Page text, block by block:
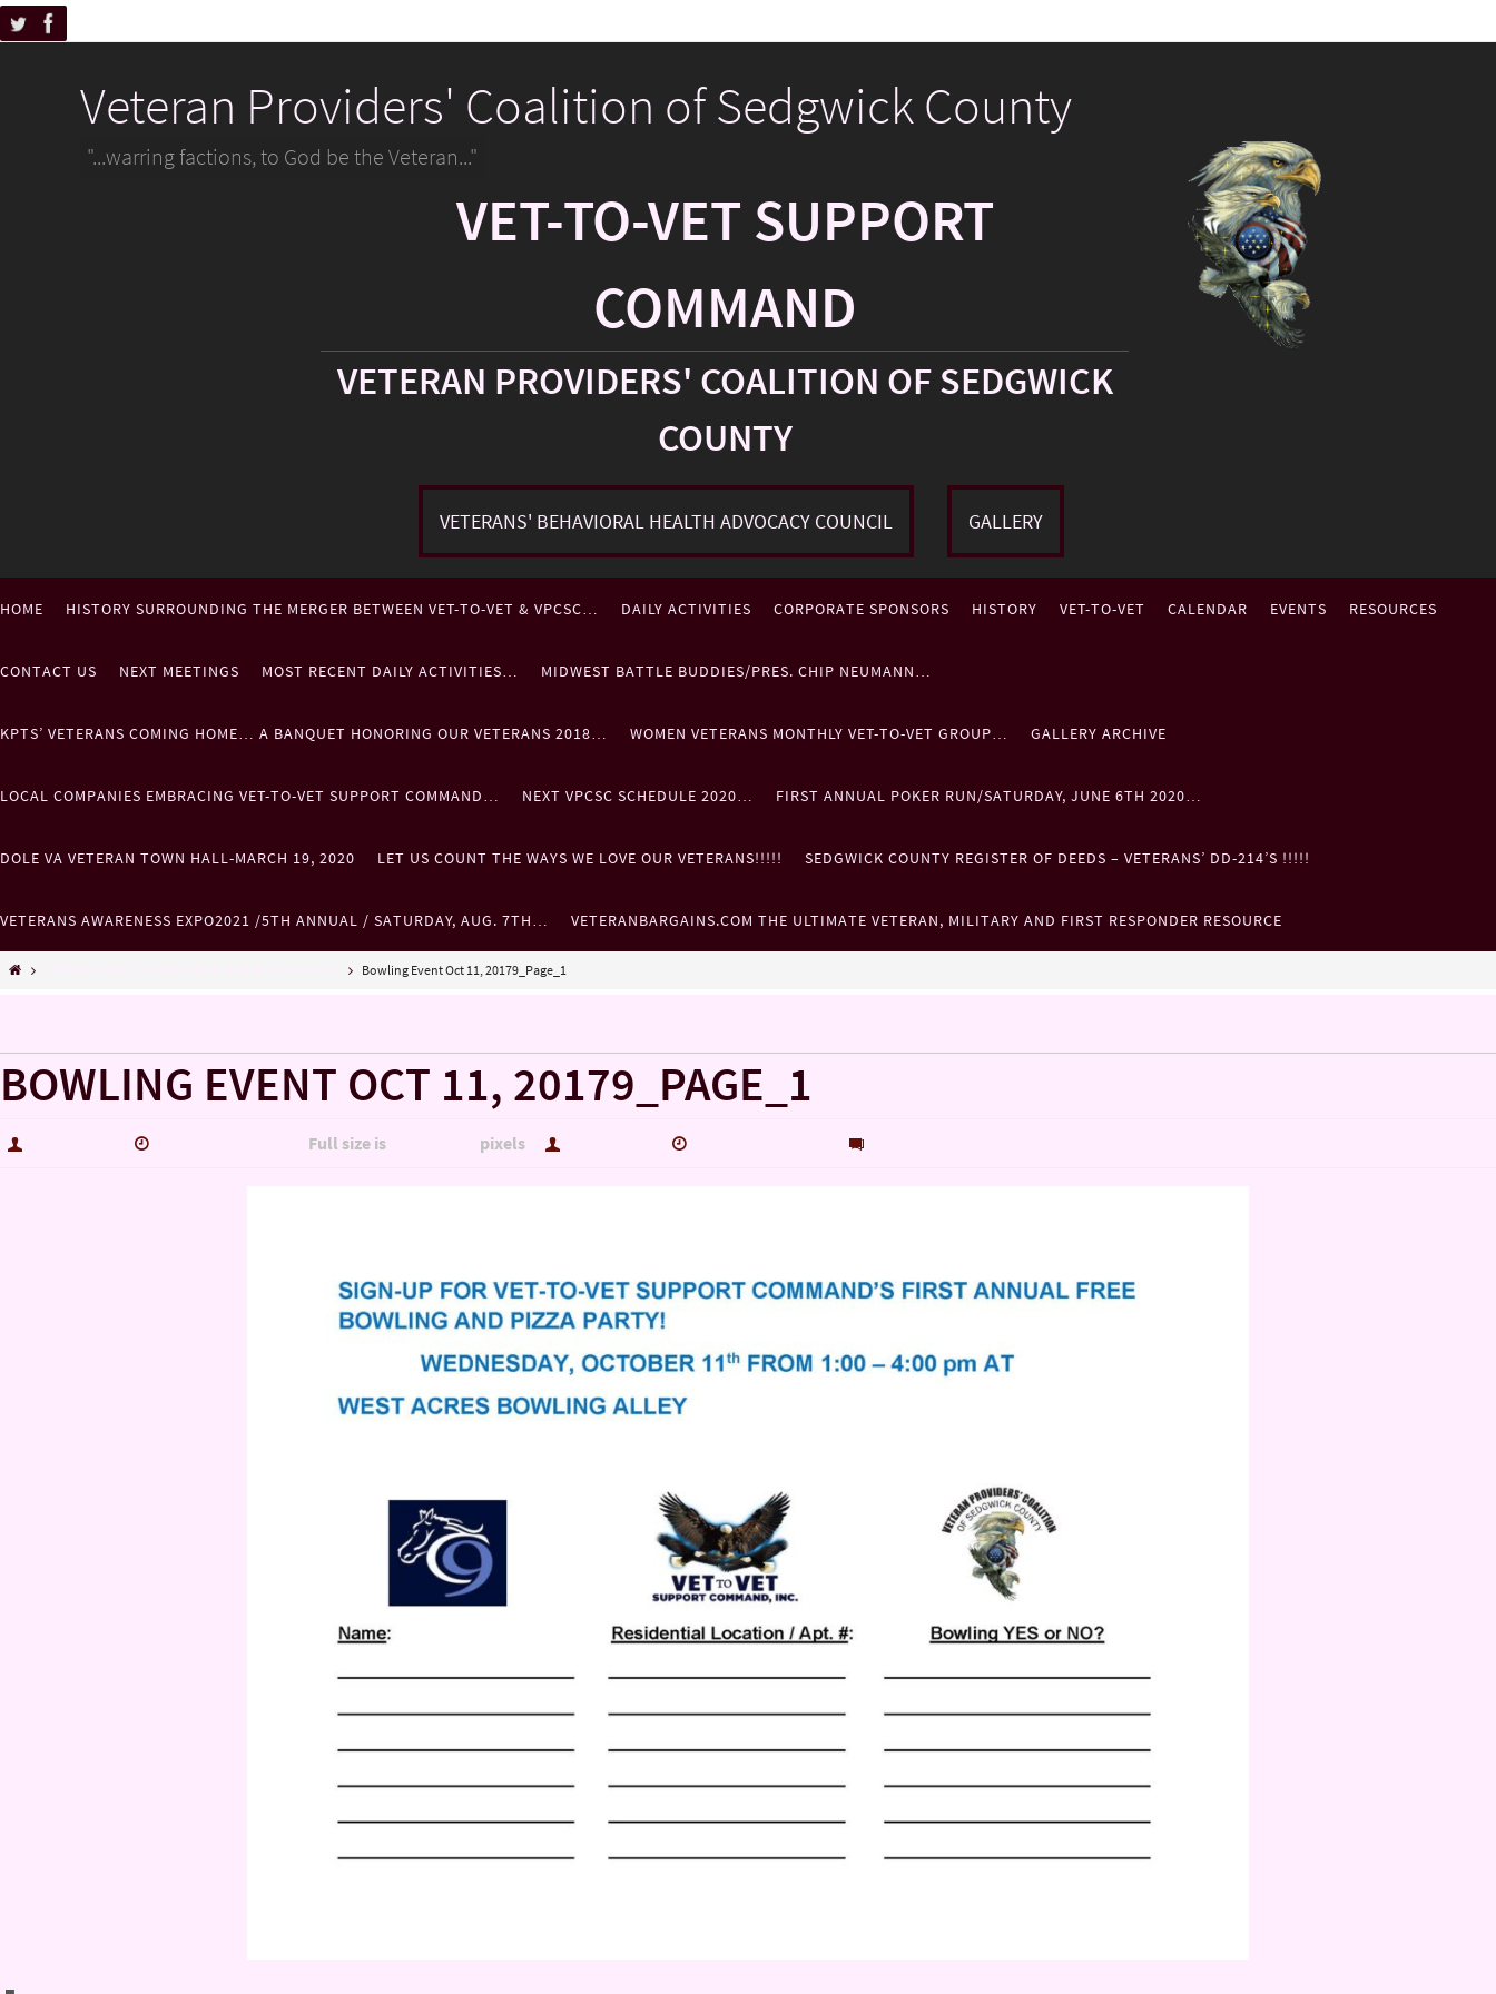
Veteran Providers' Coalition of Sedgwick County
"...warring factions, to God be the Veteran..."
VET-TO-VET SUPPORT
COMMAND
VETERAN PROVIDERS' COALITION OF SEDGWICK
COUNTY
VETERANS' BEHAVIORAL HEALTH ADVOCACY COUNCIL GALLERY
HOME HISTORY SURROUNDING THE MERGER BETWEEN VET-TO-VET & VPCSC… DAILY ACTIVITIES CORPORATE SPONSORS HISTORY VET-TO-VET CALENDAR EVENTS RESOURCES
CONTACT US NEXT MEETINGS MOST RECENT DAILY ACTIVITIES… MIDWEST BATTLE BUDDIES/PRES. CHIP NEUMANN…
KPTS’ VETERANS COMING HOME… A BANQUET HONORING OUR VETERANS 2018… WOMEN VETERANS MONTHLY VET-TO-VET GROUP… GALLERY ARCHIVE
LOCAL COMPANIES EMBRACING VET-TO-VET SUPPORT COMMAND… NEXT VPCSC SCHEDULE 2020… FIRST ANNUAL POKER RUN/SATURDAY, JUNE 6TH 2020…
DOLE VA VETERAN TOWN HALL-MARCH 19, 2020 LET US COUNT THE WAYS WE LOVE OUR VETERANS!!!!! SEDGWICK COUNTY REGISTER OF DEEDS – VETERANS’ DD-214’S !!!!!
VETERANS AWARENESS EXPO2021 /5TH ANNUAL / SATURDAY, AUG. 7TH… VETERANBARGAINS.COM THE ULTIMATE VETERAN, MILITARY AND FIRST RESPONDER RESOURCE
Bowling Event Oct 11, 20179_Page_1
BOWLING EVENT OCT 11, 20179_PAGE_1
Full size is pixels